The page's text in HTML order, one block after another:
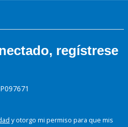
regístrese
y otorgo mi permiso para que mis